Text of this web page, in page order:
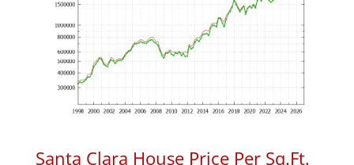
Santa Clara House Price Per Sq.Ft.